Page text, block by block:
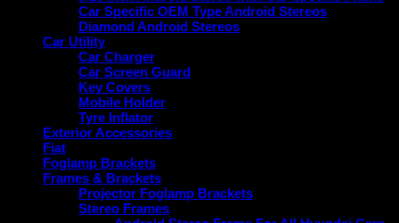
Car Specific OEM Type Android Stereos
Diamond Android Stereos
Car Utility
Car Charger
Car Screen Guard
Key Covers
Mobile Holder
Tyre Inflator
Exterior Accessories
Fiat
Foglamp Brackets
Frames & Brackets
Projector Foglamp Brackets
Stereo Frames